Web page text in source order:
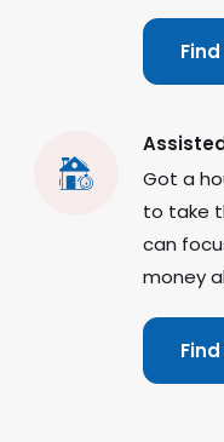
Got a
to take
can
money